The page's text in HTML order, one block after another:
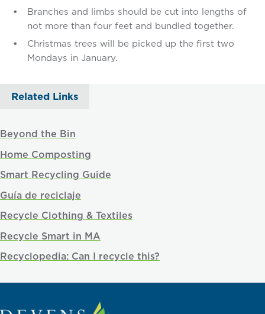
Branches and limbs should be cut into lengths of
not more than four feet and bundled together.
Christmas trees will be picked up the first two
Mondays in January.
Related Links
Beyond the Bin
Home Composting
Smart Recycling Guide
Guía de reciclaje
Recycle Clothing & Textiles
Recycle Smart in MA
Recyclopedia: Can I recycle this?